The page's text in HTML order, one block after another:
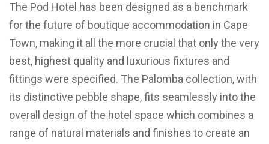
The Pod Hotel has been designed as a benchmark
for the future of boutique accommodation in Cape
Town, making it all the more crucial that only the very
best, highest quality and luxurious fixtures and
fittings were specified. The Palomba collection, with
its distinctive pebble shape, fits seamlessly into the
overall design of the hotel space which combines a
range of natural materials and finishes to create an